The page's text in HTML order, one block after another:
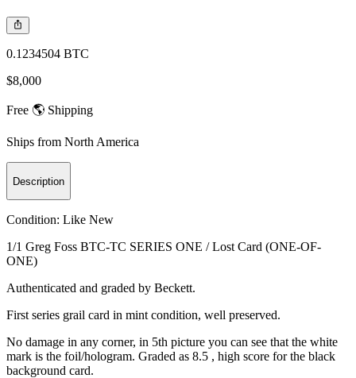
0.1234504 BTC
$8,000
Free 🌎 Shipping
Ships from North America
Description
Condition: Like New
1/1 Greg Foss BTC-TC SERIES ONE / Lost Card (ONE-OF-
ONE)
Authenticated and graded by Beckett.
First series grail card in mint condition, well preserved.
No damage in any corner, in 5th picture you can see that the white
mark is the foil/hologram. Graded as 8.5 , high score for the black
background card.